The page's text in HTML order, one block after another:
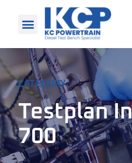
CATEGORY
Testplan
700